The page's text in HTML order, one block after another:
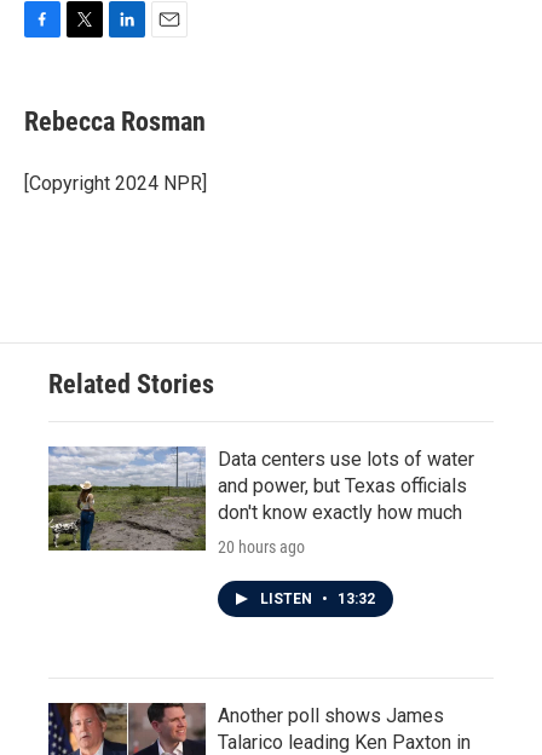
e
b
o
k
t
t
r
k
e
I
i
l
Rebecca Rosman
[Copyright 2024 NPR]
Related Stories
Data centers use lots of water
and power, but Texas officials
don't know exactly how much
20 hours ago
LISTEN • 13:32
Another poll shows James
Talarico leading Ken Paxton in